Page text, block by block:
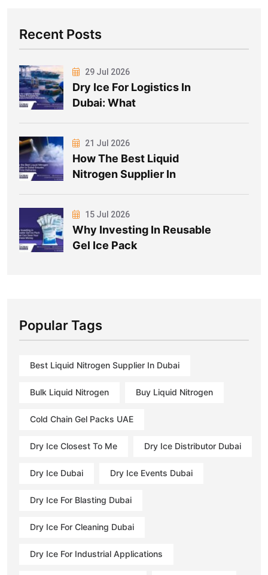
Recent Posts
29 Jul 2026
Dry Ice For Logistics In
Dubai: What
21 Jul 2026
How The Best Liquid
Nitrogen Supplier In
15 Jul 2026
Why Investing In Reusable
Gel Ice Pack
Popular Tags
Best Liquid Nitrogen Supplier In Dubai
Bulk Liquid Nitrogen Buy Liquid Nitrogen
Cold Chain Gel Packs UAE
Dry Ice Closest To Me Dry Ice Distributor Dubai
Dry Ice Dubai Dry Ice Events Dubai
Dry Ice For Blasting Dubai
Dry Ice For Cleaning Dubai
Dry Ice For Industrial Applications